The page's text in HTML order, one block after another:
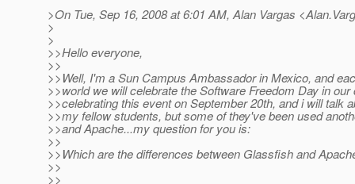
>On Tue, Sep 16, 2008 at 6:01 AM, Alan Vargas
>
>
>>Hello everyone,
>>
>>Well, I'm a Sun Campus Ambassador in Mexico, and
>>world we will celebrate the Software Freedom Day in
>>celebrating this event on September 20th, and i will talk
>>my fellow students, but some of they've been used
>>and Apache...my question for you is:
>>
>>Which are the differences between Glassfish and
>>
>>